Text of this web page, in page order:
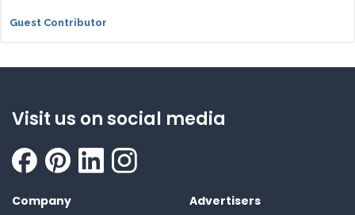
Guest Contributor
Visit us on social media
Company Advertisers